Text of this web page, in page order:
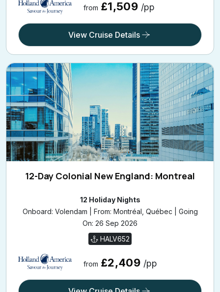
12-Day Colonial New England: Montreal
12 Holiday Nights
Onboard: Volendam | From: Montréal, Québec | Going
On: 26 Sep 2026
HALV652
£2,409